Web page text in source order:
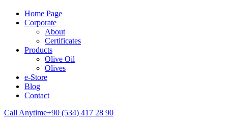
Home Page
Corporate
About
Certificates
Products
Olive Oil
Olives
e-Store
Blog
Contact
Call Anytime+90 (534) 417 28 90